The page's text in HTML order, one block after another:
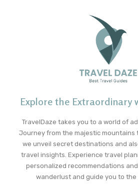
Explore the Extraordinary
TravelDaze takes you to a world of
Journey from the majestic mountains
we unveil secret destinations and
travel insights. Experience travel
personalized recommendations
wanderlust and guide you to